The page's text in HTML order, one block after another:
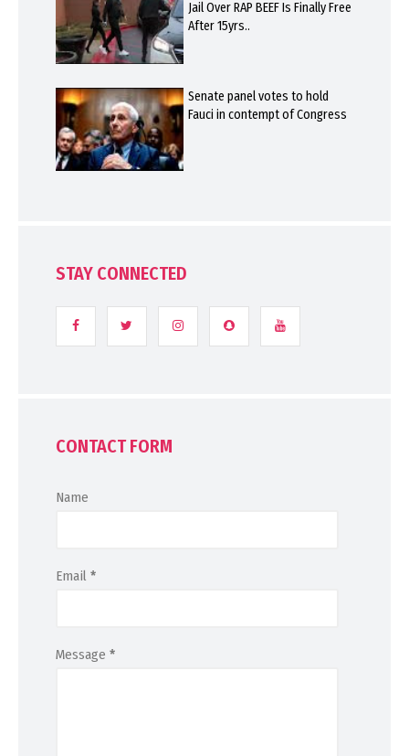
Jail Over RAP BEEF Is Finally Free
After 15yrs..
Senate panel votes to hold
Fauci in contempt of Congress
STAY CONNECTED
CONTACT FORM
Name
Email *
Message *